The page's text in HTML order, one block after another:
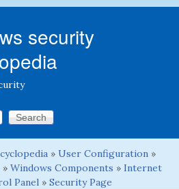
security
» User Configuration »
» Windows Components » Internet
Panel » Security Page